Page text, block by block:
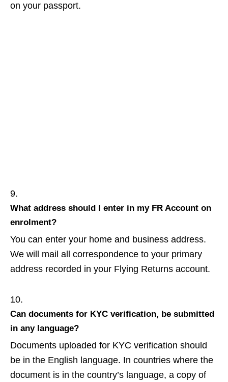
on your passport.
What address should I enter in my FR Account on
enrolment?
You can enter your home and business address.
We will mail all correspondence to your primary
address recorded in your Flying Returns account.
Can documents for KYC verification, be submitted
in any language?
Documents uploaded for KYC verification should
be in the English language. In countries where the
document is in the country’s language, a copy of